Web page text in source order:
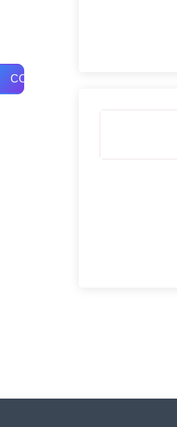
COMPARE